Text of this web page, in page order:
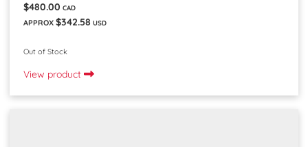
$480.00 CAD
APPROX $342.58 USD
Out of Stock
View product